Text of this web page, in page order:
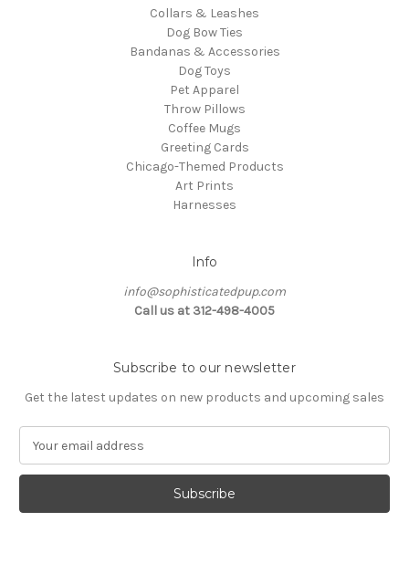
Collars & Leashes
Dog Bow Ties
Bandanas & Accessories
Dog Toys
Pet Apparel
Throw Pillows
Coffee Mugs
Greeting Cards
Chicago-Themed Products
Art Prints
Harnesses
Info
info@sophisticatedpup.com
Call us at 312-498-4005
Subscribe to our newsletter
Get the latest updates on new products and upcoming sales
a
l